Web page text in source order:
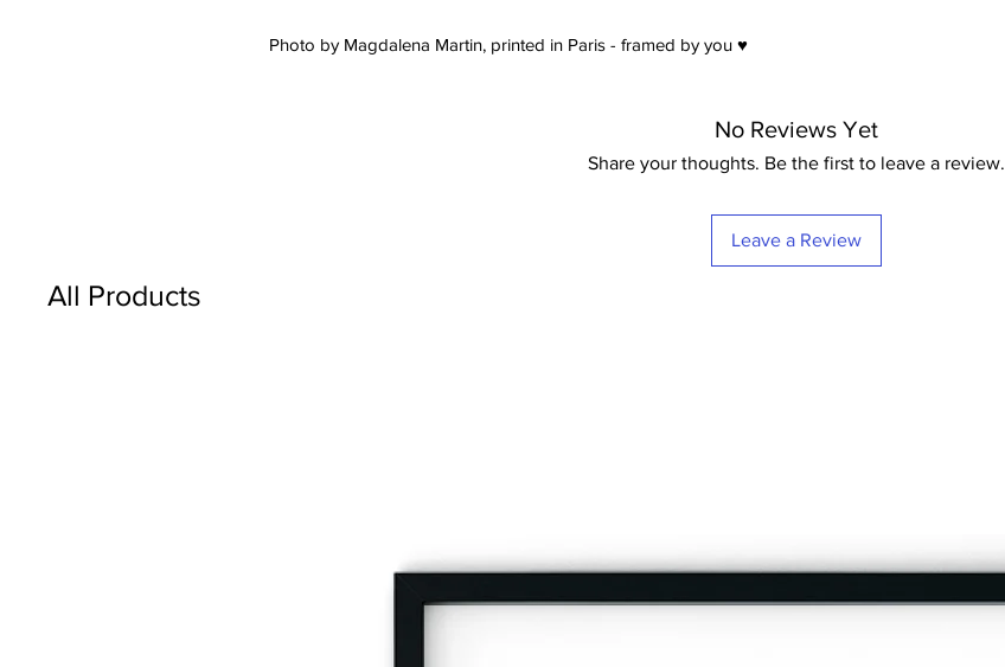
Photo by Magdalena Martin, printed in Paris - framed by you ♥
No Reviews Yet
Share your thoughts. Be the first to leave a review.
Leave a Review
All Products